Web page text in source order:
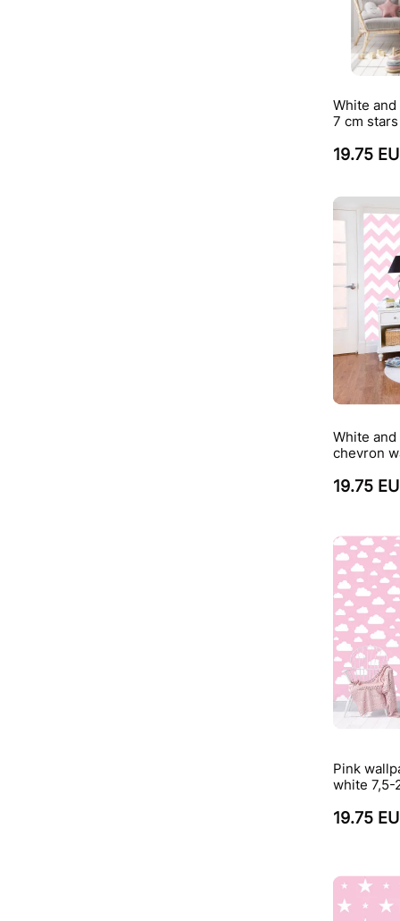
White
7 cm
19.75
White
chevron
19.75
Pink
white 7,5-
19.75